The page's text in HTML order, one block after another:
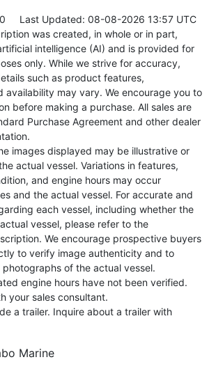
Last Updated: 08-08-2026 13:57 UTC
was created, in whole or in part,
intelligence (AI) and is provided for
only. While we strive for accuracy,
such as product features,
availability may vary. We encourage you to
before making a purchase. All sales are
Purchase Agreement and other dealer
images displayed may be illustrative or
actual vessel. Variations in features,
and engine hours may occur
and the actual vessel. For accurate and
each vessel, including whether the
vessel, please refer to the
We encourage prospective buyers
to verify image authenticity and to
of the actual vessel.
engine hours have not been verified.
your sales consultant.
a trailer. Inquire about a trailer with
Marine